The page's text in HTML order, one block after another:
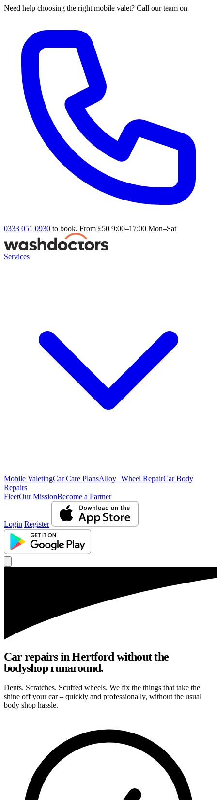
Need help choosing the right mobile valet? Call our team on
0333 051 0930 to book. From £50 9:00–17:00 Mon–Sat
Services
Mobile ValetingCar Care PlansAlloy Wheel RepairCar Body
Repairs
FleetOur MissionBecome a Partner
Login Register
Car repairs in Hertford without the
bodyshop runaround.
Dents. Scratches. Scuffed wheels. We fix the things that take the
shine off your car – quickly and professionally, without the usual
body shop hassle.